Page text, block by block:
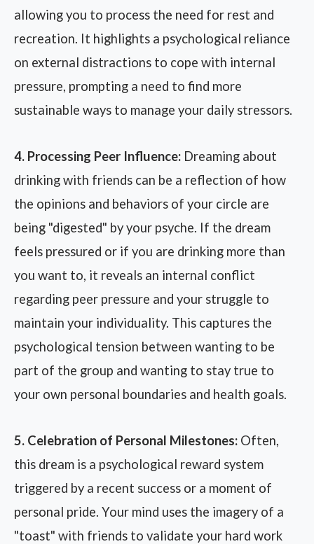
allowing you to process the need for rest and
recreation. It highlights a psychological reliance
on external distractions to cope with internal
pressure, prompting a need to find more
sustainable ways to manage your daily stressors.
4. Processing Peer Influence: Dreaming about
drinking with friends can be a reflection of how
the opinions and behaviors of your circle are
being "digested" by your psyche. If the dream
feels pressured or if you are drinking more than
you want to, it reveals an internal conflict
regarding peer pressure and your struggle to
maintain your individuality. This captures the
psychological tension between wanting to be
part of the group and wanting to stay true to
your own personal boundaries and health goals.
5. Celebration of Personal Milestones: Often,
this dream is a psychological reward system
triggered by a recent success or a moment of
personal pride. Your mind uses the imagery of a
"toast" with friends to validate your hard work